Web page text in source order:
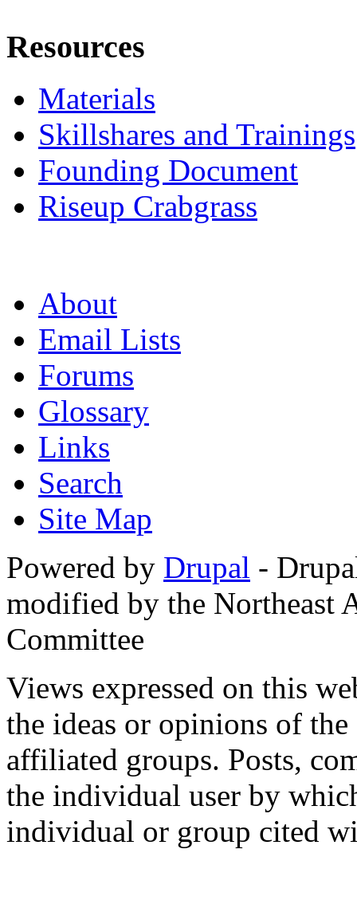
Resources
Materials
Skillshares and Trainings
Founding Document
Riseup Crabgrass
About
Email Lists
Forums
Glossary
Links
Search
Site Map
Powered by Drupal -
modified by the Northeast
Committee
Views expressed on this
the ideas or opinions of
affiliated groups. Posts,
the individual user by
individual or group cited